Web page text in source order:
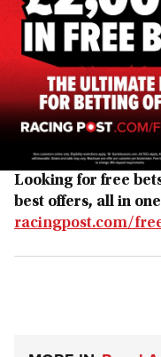
Looking for free
best offers, all in
racingpost.com/